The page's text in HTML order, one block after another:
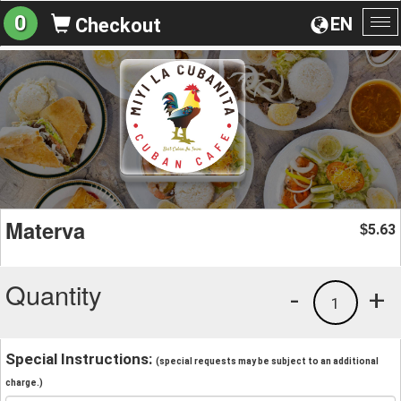
EN
0 Checkout
Materva $5.63
Quantity +
1
-
Special Instructions: (special requests may be subject to an additional
charge.)